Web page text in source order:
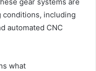
including
automated CNC
what